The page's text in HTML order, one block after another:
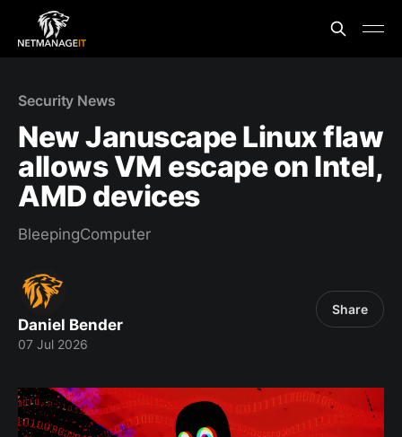
Security News
New Januscape Linux flaw
allows VM escape on Intel,
AMD devices
BleepingComputer
Daniel Bender
07 Jul 2026
Share